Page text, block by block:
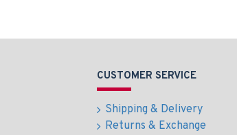
CUSTOMER SERVICE
Shipping & Delivery
Returns & Exchange